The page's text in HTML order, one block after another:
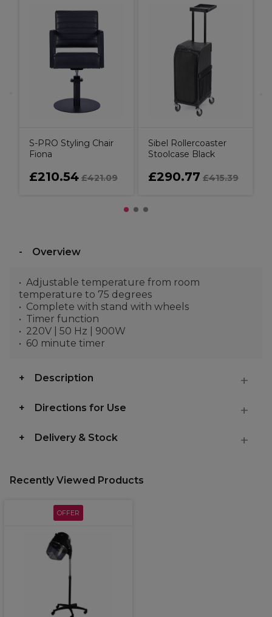
S-PRO Styling Chair
Fiona
£210.54 £421.09
Sibel Rollercoaster
Stoolcase Black
£290.77 £415.39
Overview
Adjustable temperature from room
temperature to 75 degrees
Complete with stand with wheels
Timer function
220V | 50 Hz | 900W
60 minute timer
Description
Directions for Use
Delivery & Stock
Recently Viewed Products
OFFER